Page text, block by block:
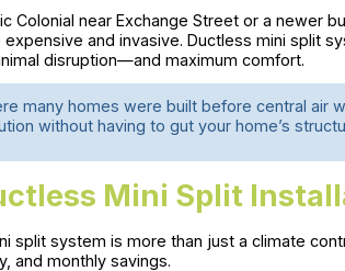
Colonial near Exchange Street or a newer
and invasive. Ductless mini split
disruption—and maximum comfort.
many homes were built before central air
without having to gut your home’s
Mini Split
split system is more than just a climate
and monthly savings.